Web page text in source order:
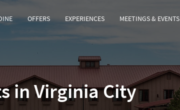
OFFERS EXPERIENCES MEETINGS & EVENTS
in Virginia City